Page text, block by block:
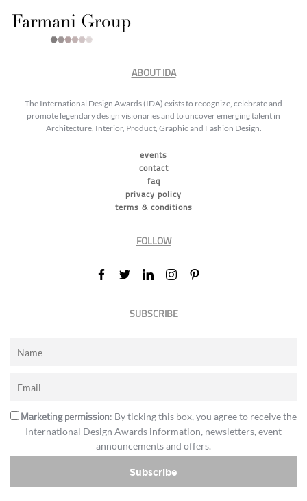
ABOUT IDA
The International Design Awards (IDA) exists to recognize, celebrate and
promote legendary design visionaries and to uncover emerging talent in
Architecture, Interior, Product, Graphic and Fashion Design.
events
contact
faq
privacy policy
terms & conditions
FOLLOW
SUBSCRIBE
Marketing permission: By ticking this box, you agree to receive the
International Design Awards information, newsletters, event
announcements and offers.
Subscribe